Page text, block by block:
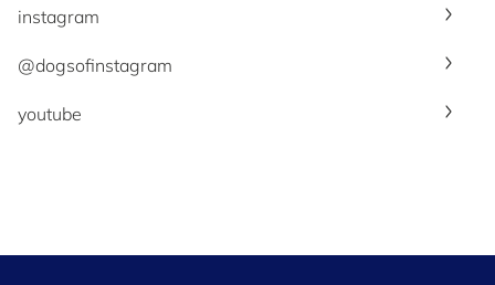
instagram
@dogsofinstagram
youtube